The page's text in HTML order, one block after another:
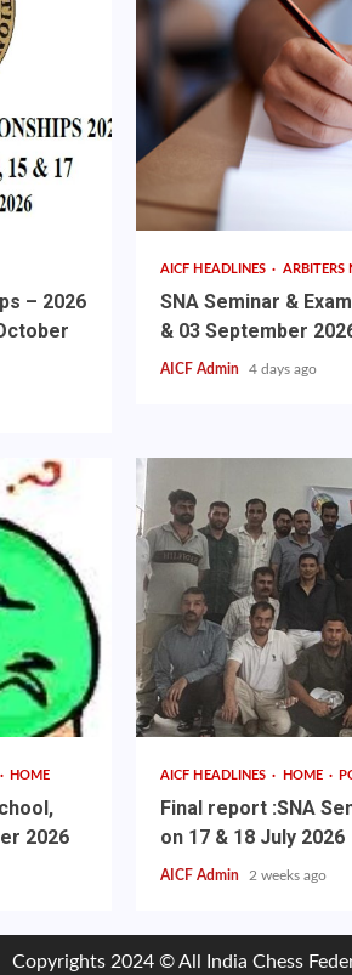
– 2026
AICF HEADLINES ARBITERS
SNA Seminar &
& 03 September
AICF Admin 4 days ago
HOME
2026
AICF HEADLINES HOME
Final report :SNA
on 17 & 18 July 2026
AICF Admin 2 weeks ago
Copyrights 2024 © All India Chess